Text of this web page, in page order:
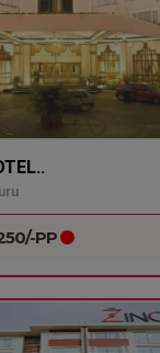
PP